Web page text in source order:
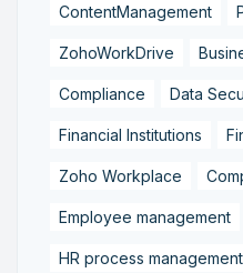
ContentManagement
ZohoWorkDrive
Compliance Data
Financial Institutions
Zoho Workplace
Employee management
HR process management